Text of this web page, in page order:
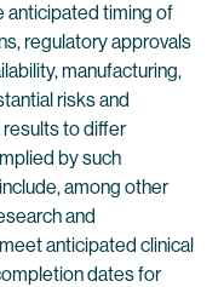
anticipated timing of
regulatory approvals
manufacturing,
risks and
to differ
by such
among other
and
anticipated clinical
dates for